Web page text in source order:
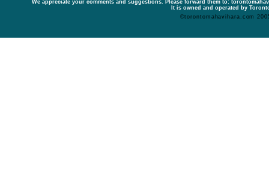
We appreciate your comments and suggestions. Please forward them to:
It is owned and operated by
©torontomahavihara.com